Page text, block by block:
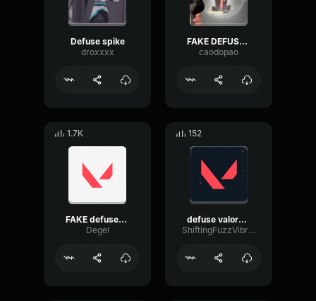
Defuse spike
droxxxx
FAKE DEFUSE-Valorant
caodopao
1.7K
FAKE defuse¹ - sound effect
Degel
152
defuse valorant
ShiftingFuzzVibration6064